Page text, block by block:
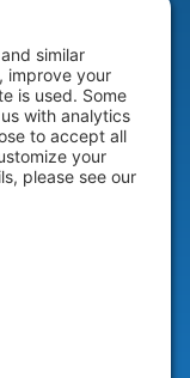
Reserved |